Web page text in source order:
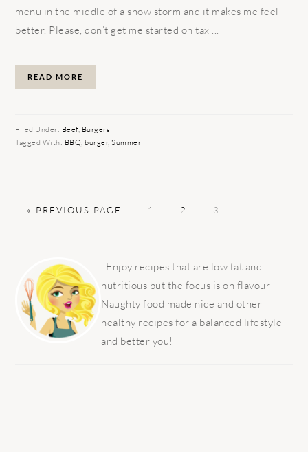
menu in the middle of a snow storm and it makes me feel
better. Please, don’t get me started on tax ...
READ MORE
Filed Under: Beef, Burgers
Tagged With: BBQ burger,Summer
« GO
PREVIOUS PAGE PAGE
1 PAGE
2 PAGE
3
SIDEBAR
Enjoy recipes that are low fat and
nutritious but the focus is on flavour -
Naughty food made nice and other
healthy recipes for a balanced lifestyle
and better you!